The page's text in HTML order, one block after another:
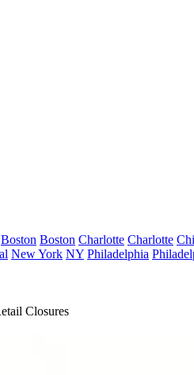
Boston Boston Charlotte Charlotte
New York NY Philadelphia
Closures